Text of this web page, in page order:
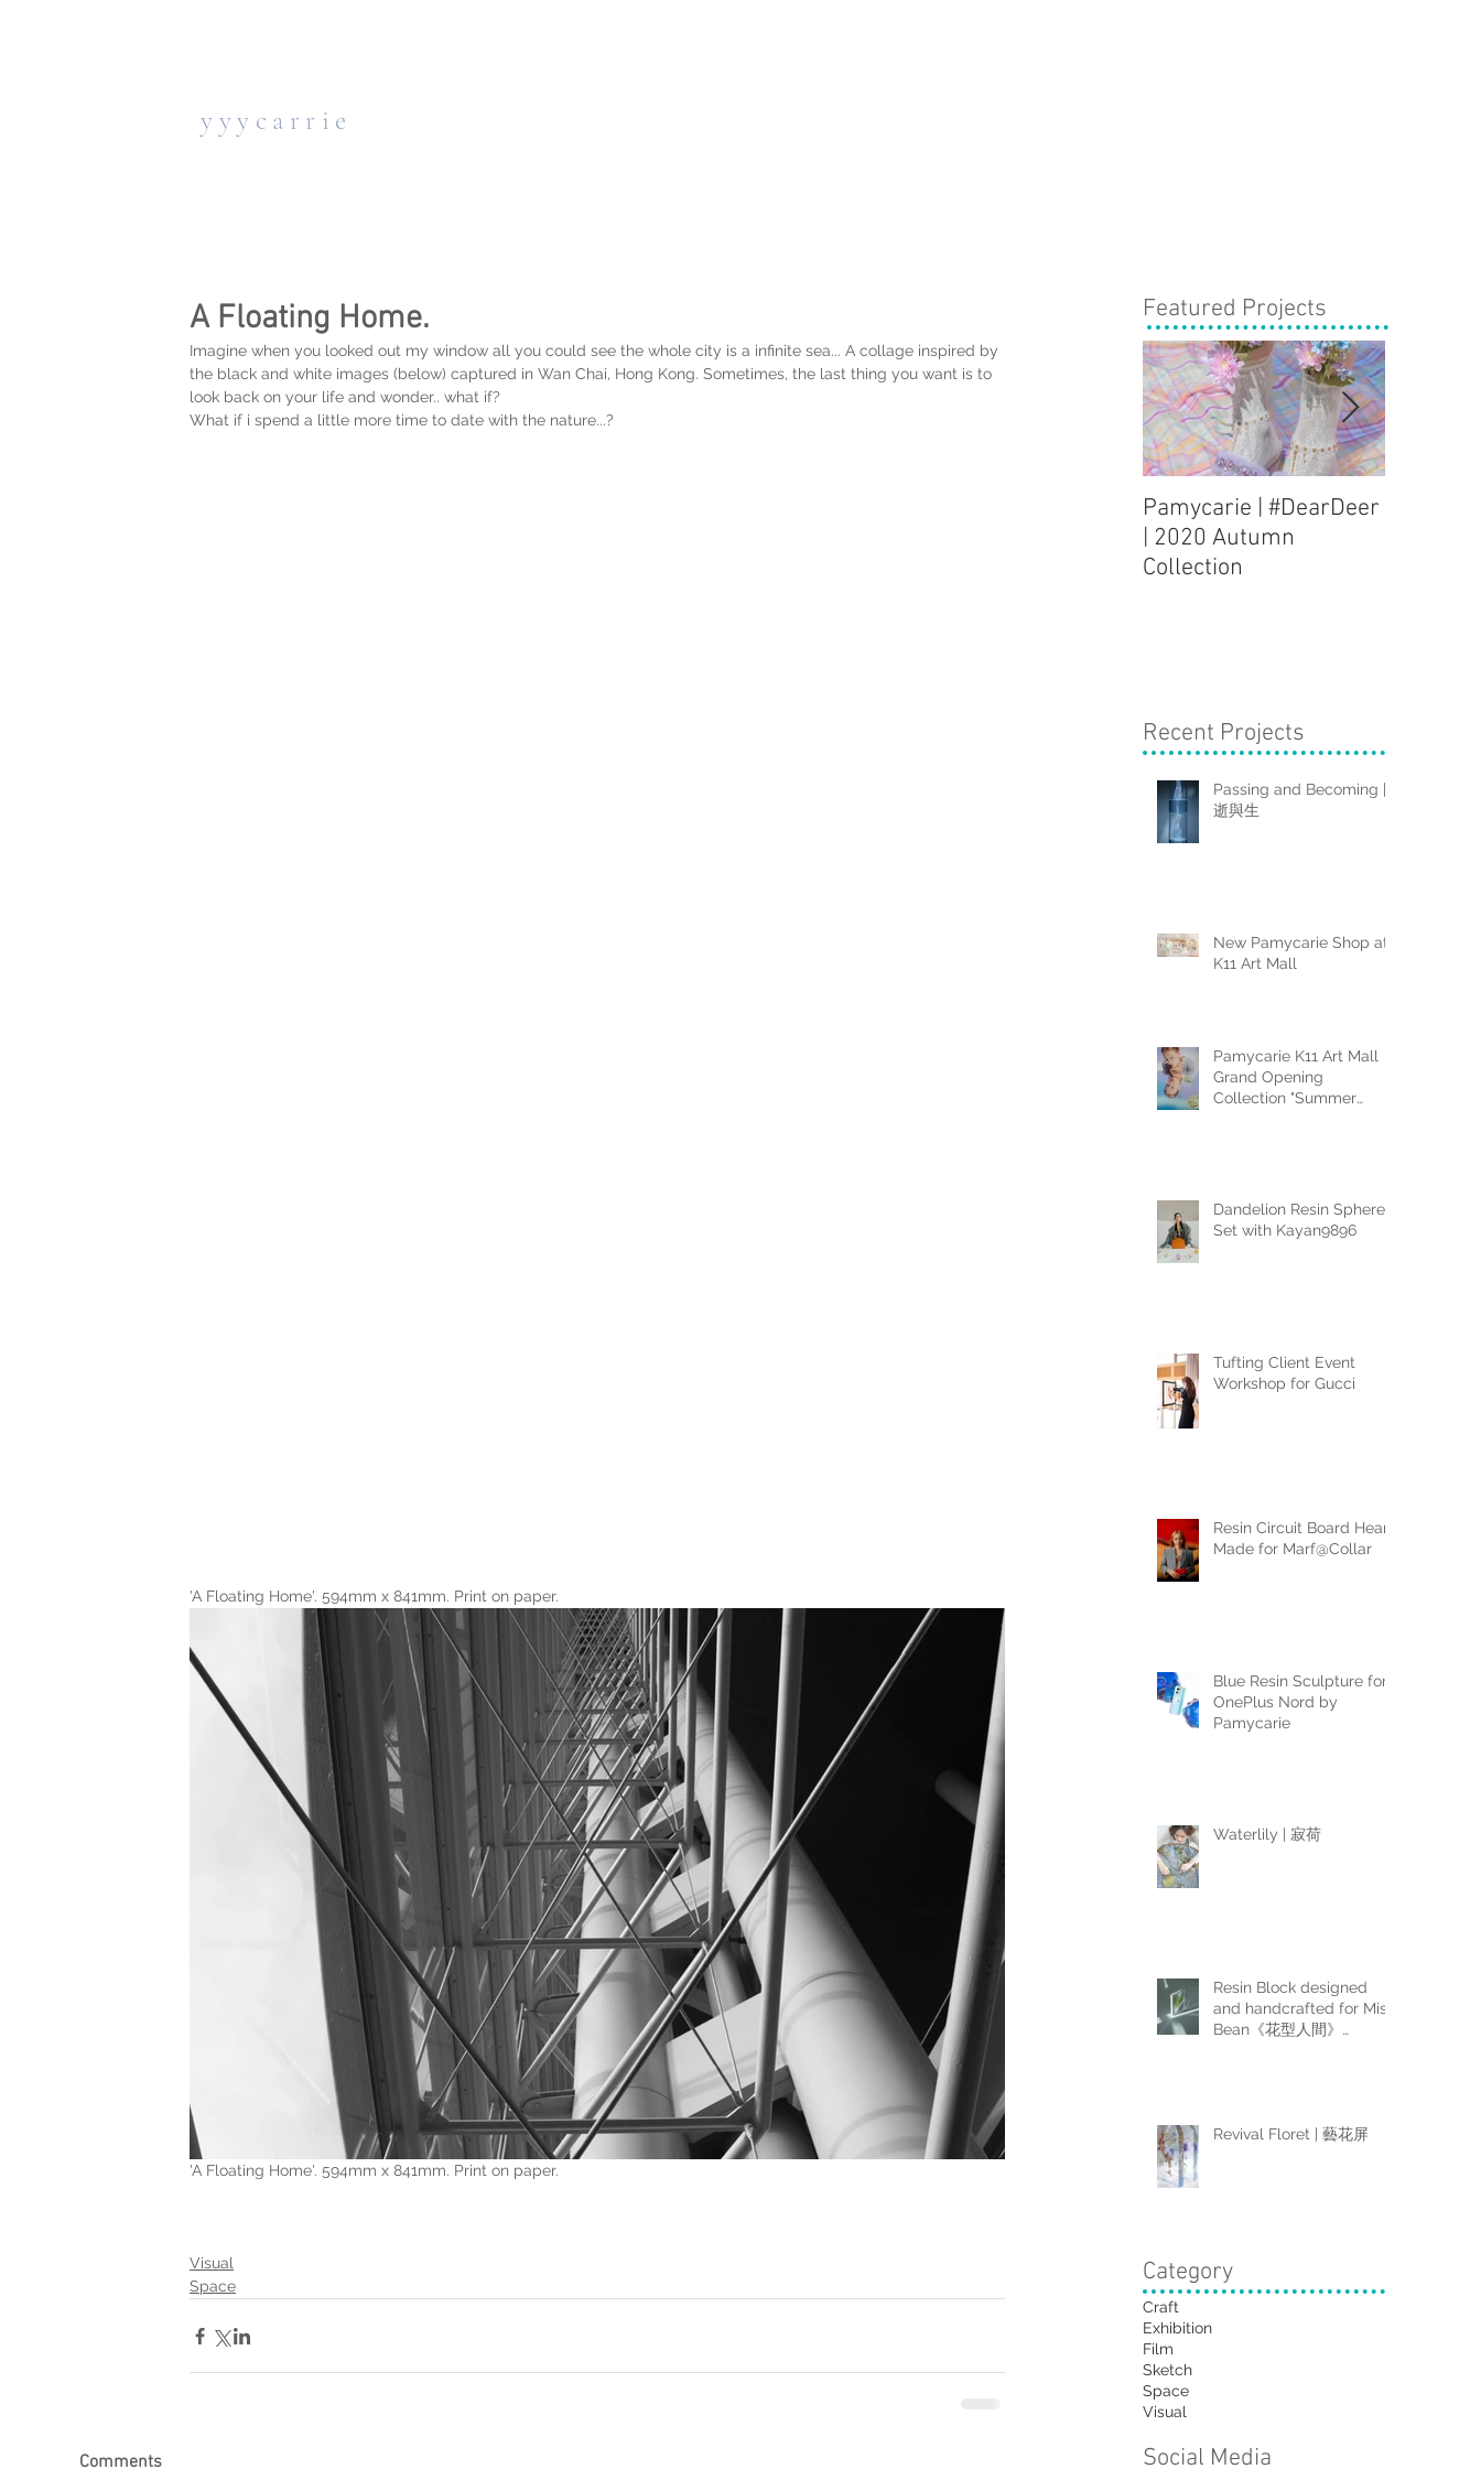
y y y c a r r i e
A Floating Home.
Imagine when you looked out my window all you could see the whole city is a infinite sea... A collage inspired by
the black and white images (below) captured in Wan Chai, Hong Kong. Sometimes, the last thing you want is to
look back on your life and wonder.. what if?
What if i spend a little more time to date with the nature...?
'A Floating Home'. 594mm x 841mm. Print on paper.
'A Floating Home'. 594mm x 841mm. Print on paper.
Visual
Space
Comments
Featured Projects
Pamycarie | #DearDeer
| 2020 Autumn
Collection
Recent Projects
Passing and Becoming |
逝與生
New Pamycarie Shop at
K11 Art Mall
Pamycarie K11 Art Mall
Grand Opening
Collection "Summer
Dandelion Resin Sphere
Set with Kayan9896
Tufting Client Event
Workshop for Gucci
Resin Circuit Board Heart
Made for Marf@Collar
Blue Resin Sculpture for
OnePlus Nord by
Pamycarie
Waterlily | 寂荷
Resin Block designed
and handcrafted for Miss
Bean《花型人間》
Revival Floret | 藝花屏
Category
Craft
Exhibition
Film
Sketch
Space
Visual
Social Media